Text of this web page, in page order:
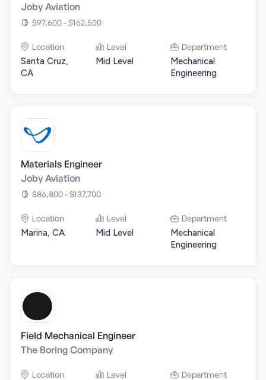
Joby Aviation
$97,600 - $162,500
Location
Santa Cruz,
CA
Level
Mid Level
Department
Mechanical
Engineering
Materials Engineer
Joby Aviation
$86,800 - $137,700
Location
Marina, CA
Level
Mid Level
Department
Mechanical
Engineering
Field Mechanical Engineer
The Boring Company
Location Level Department